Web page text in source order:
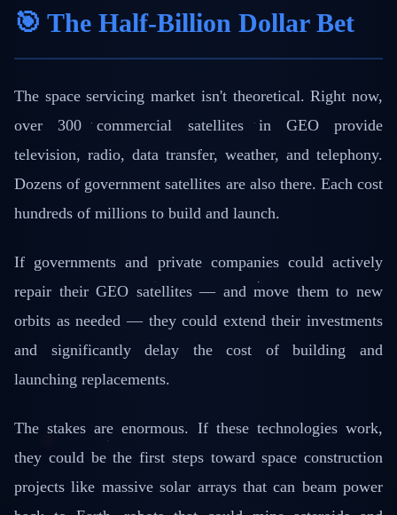
🎯 The Half-Billion Dollar Bet
The space servicing market isn't theoretical. Right now,
over 300 commercial satellites in GEO provide
television, radio, data transfer, weather, and telephony.
Dozens of government satellites are also there. Each cost
hundreds of millions to build and launch.
If governments and private companies could actively
repair their GEO satellites — and move them to new
orbits as needed — they could extend their investments
and significantly delay the cost of building and
launching replacements.
The stakes are enormous. If these technologies work,
they could be the first steps toward space construction
projects like massive solar arrays that can beam power